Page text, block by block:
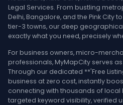
Legal Services. From bustling
Delhi, Bangalore, and the Pink City
tier-3 towns, our deep
exactly what you need, precisely
For business owners, micro-
professionals, MyMapCity serves
Through our dedicated **'Free
business at zero cost, instantly
connecting with thousands of local
targeted keyword visibility, verified